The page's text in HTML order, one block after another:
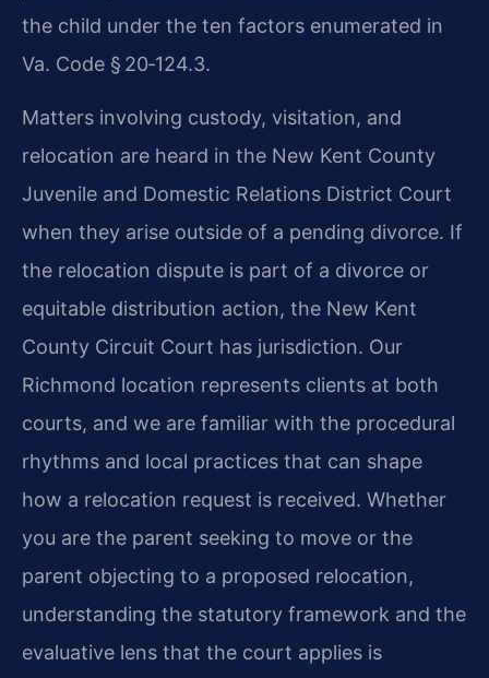
the child under the ten factors enumerated in
Va. Code § 20‑124.3.
Matters involving custody, visitation, and
relocation are heard in the New Kent County
Juvenile and Domestic Relations District Court
when they arise outside of a pending divorce. If
the relocation dispute is part of a divorce or
equitable distribution action, the New Kent
County Circuit Court has jurisdiction. Our
Richmond location represents clients at both
courts, and we are familiar with the procedural
rhythms and local practices that can shape
how a relocation request is received. Whether
you are the parent seeking to move or the
parent objecting to a proposed relocation,
understanding the statutory framework and the
evaluative lens that the court applies is